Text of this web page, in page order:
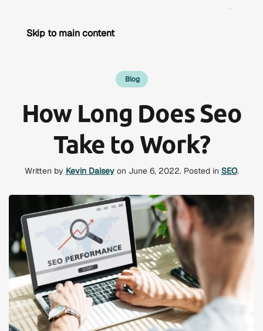
Skip to main content
Blog
How Long Does Seo
Take to Work?
Written by Kevin Daiseyon June 6, 2022. Posted in SEO.